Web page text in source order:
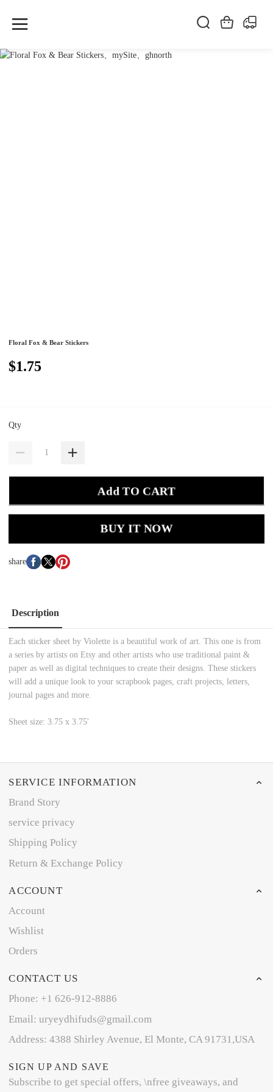
Floral Fox & Bear Stickers
$1.75
Qty
Add TO CART
BUY IT NOW
share
Description
Each sticker sheet by Violette is a beautiful work of art. This one is from
a series by artists on Etsy and other artists who use traditional paint &
paper as well as digital techniques to create their designs. These stickers
will add a unique look to your scrapbook pages, craft projects, letters,
journal pages and more.
Sheet size: 3.75 x 3.75'
SERVICE INFORMATION
Brand Story
service privacy
Shipping Policy
Return & Exchange Policy
ACCOUNT
Account
Wishlist
Orders
CONTACT US
Phone: +1 626-912-8886
Email: uryeydhifuds@gmail.com
Address: 4388 Shirley Avenue, El Monte, CA 91731,USA
SIGN UP AND SAVE
Subscribe to get special offers, \nfree giveaways, and